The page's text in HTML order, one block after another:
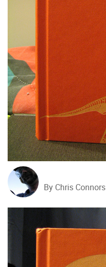
By Chris Connors